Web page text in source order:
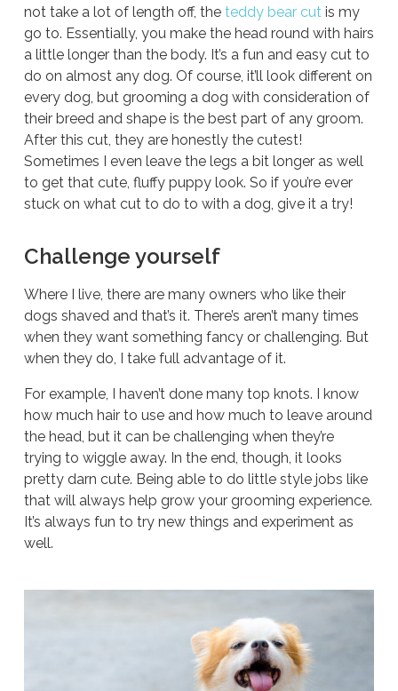
not take a lot of length off, the teddy bear cut is my
go to. Essentially, you make the head round with hairs
a little longer than the body. It’s a fun and easy cut to
do on almost any dog. Of course, it’ll look different on
every dog, but grooming a dog with consideration of
their breed and shape is the best part of any groom.
After this cut, they are honestly the cutest!
Sometimes I even leave the legs a bit longer as well
to get that cute, fluffy puppy look. So if you’re ever
stuck on what cut to do to with a dog, give it a try!
Challenge yourself
Where I live, there are many owners who like their
dogs shaved and that’s it. There’s aren’t many times
when they want something fancy or challenging. But
when they do, I take full advantage of it.
For example, I haven’t done many top knots. I know
how much hair to use and how much to leave around
the head, but it can be challenging when they’re
trying to wiggle away. In the end, though, it looks
pretty darn cute. Being able to do little style jobs like
that will always help grow your grooming experience.
It’s always fun to try new things and experiment as
well.